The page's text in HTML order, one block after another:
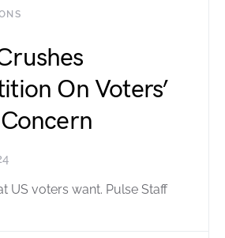
On Voters’
US voters want. Pulse Staff